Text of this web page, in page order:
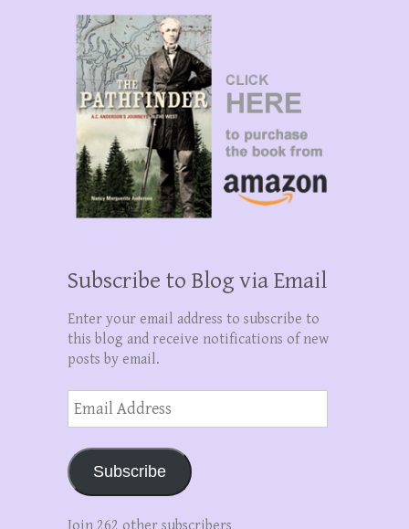
Subscribe to Blog via Email
Enter your email address to subscribe to
this blog and receive notifications of new
posts by email.
Address
Subscribe
Join 262 other subscribers